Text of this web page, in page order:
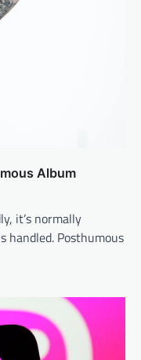
Album
it’s normally
handled. Posthumous